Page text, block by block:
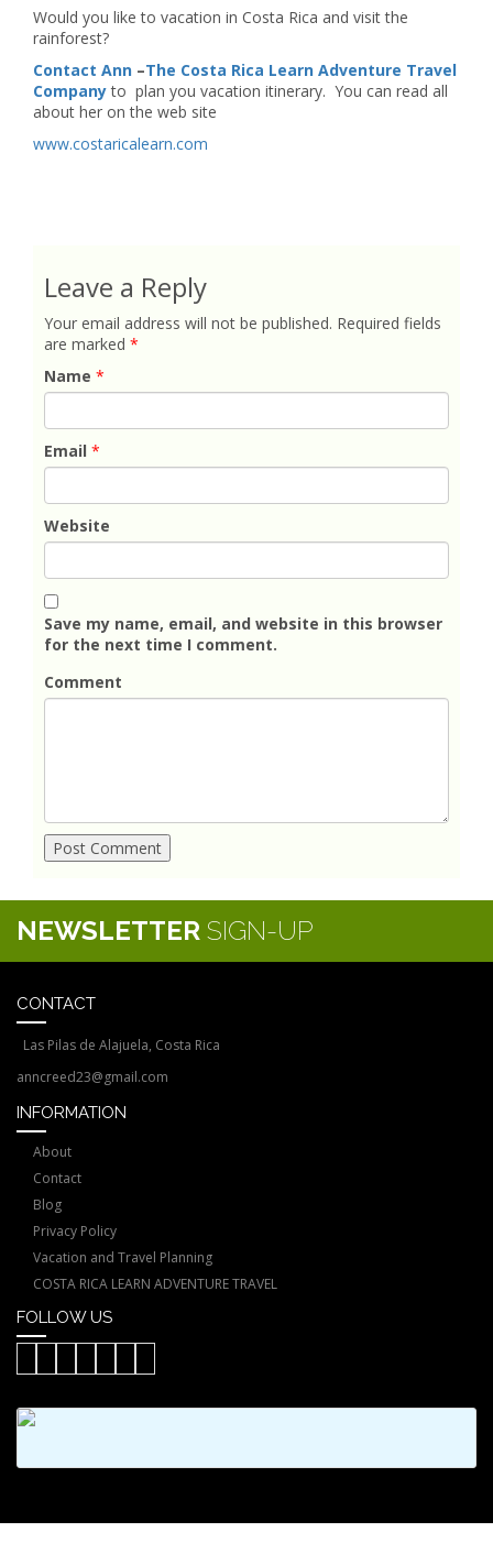
Would you like to vacation in Costa Rica and visit the
rainforest?
Contact Ann –The Costa Rica Learn Adventure Travel
Companyto plan you vacation itinerary. You can read all
about her on the web site
www.costaricalearn.com
Leave a Reply
Your email address will not be published. Required fields
are marked *
Name *
Email *
Website
Save my name, email, and website in this browser
for the next time I comment.
Comment
NEWSLETTER SIGN-UP
CONTACT
Las Pilas de Alajuela, Costa Rica
anncreed23@gmail.com
INFORMATION
About
Contact
Blog
Privacy Policy
Vacation and Travel Planning
COSTA RICA LEARN ADVENTURE TRAVEL
FOLLOW US